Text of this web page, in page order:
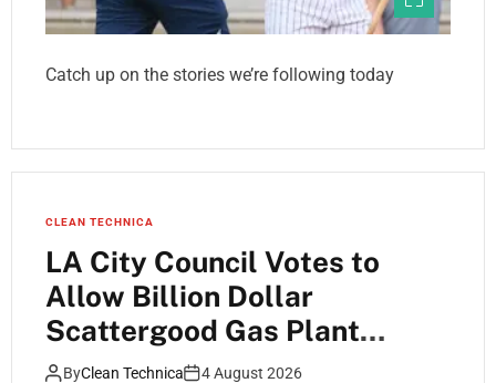
Catch up on the stories we’re following today
CLEAN TECHNICA
LA City Council Votes to
Allow Billion Dollar
Scattergood Gas Plant
Retrofit to Move Forward
ByClean Technica 4 August 2026